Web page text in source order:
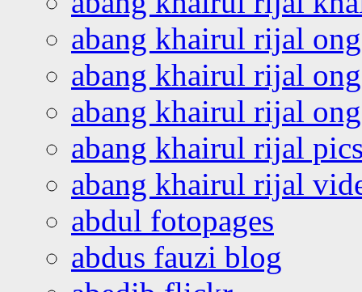
abang khairul rijal
abang khairul rijal
abang khairul rijal
abang khairul rijal
abang khairul rijal
abdul fotopages
abdus fauzi blog